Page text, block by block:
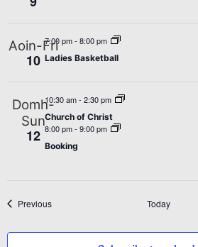
Aoin-Fri
10
7:00 pm- 8:00 pm
Ladies Basketball
Domh-
Sun
12
10:30 am- 2:30 pm
Church of Christ
8:00 pm- 9:00 pm
Booking
PreviousEvents Today